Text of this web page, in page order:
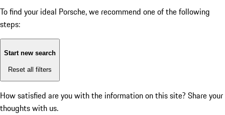
To find your ideal Porsche, we recommend one of the following
steps:
Start new search
Reset all filters
How satisfied are you with the information on this site? Share your
thoughts with us.